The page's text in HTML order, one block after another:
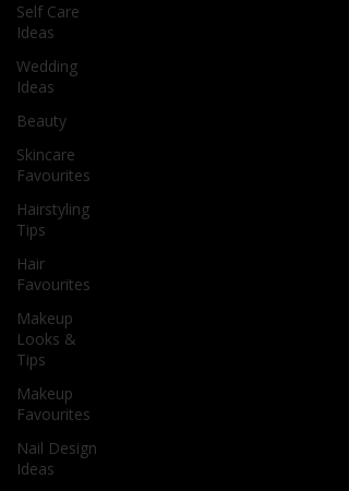
Self Care
Ideas
Wedding
Ideas
Beauty
Skincare
Favourites
Hairstyling
Tips
Hair
Favourites
Makeup
Looks &
Tips
Makeup
Favourites
Nail Design
Ideas